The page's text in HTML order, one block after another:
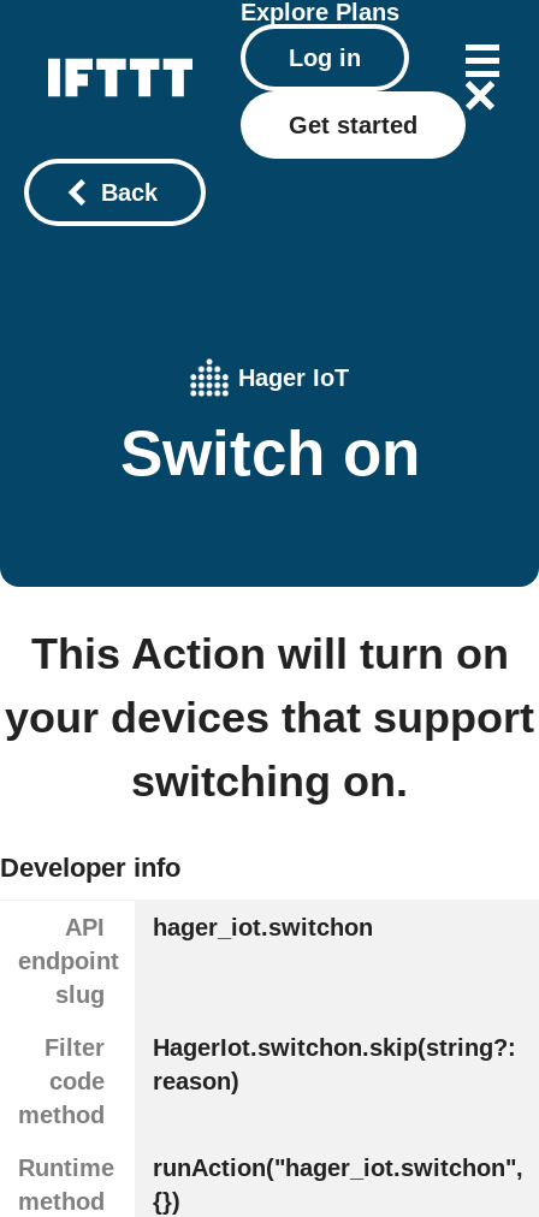
Explore Plans
Log in
Get started
Back
Hager IoT
Switch on
This Action will turn on
your devices that support
switching on.
Developer info
API
endpoint
slug
hager_iot.switchon
Filter
code
method
HagerIot.switchon.skip(string?:
reason)
Runtime
method
runAction("hager_iot.switchon",
{})